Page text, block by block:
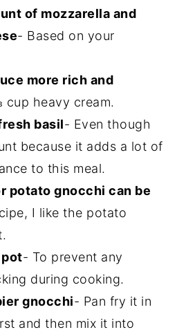
of mozzarella and
- Based on your
more rich and
heavy cream.
basil- Even though
because it adds a lot of
to this meal.
potato gnocchi can be
I like the potato
- To prevent any
during cooking.
gnocchi- Pan fry it in
and then mix it into